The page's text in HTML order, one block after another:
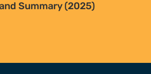
Employment